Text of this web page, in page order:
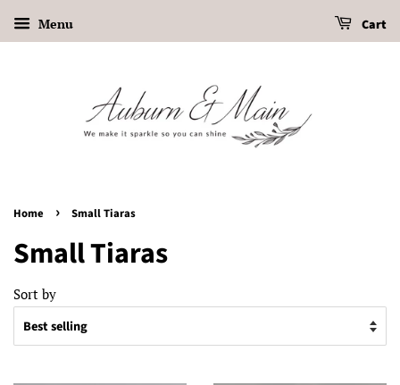
Menu Cart
Home › Small Tiaras
Small Tiaras
Sort by